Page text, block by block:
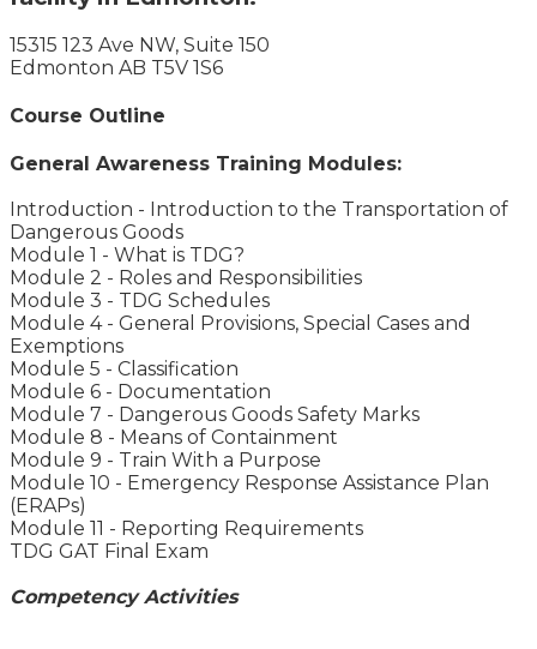
15315 123 Ave NW, Suite 150
Edmonton AB T5V 1S6
Course Outline
General Awareness Training Modules:
Introduction - Introduction to the Transportation of
Dangerous Goods
Module 1 - What is TDG?
Module 2 - Roles and Responsibilities
Module 3 - TDG Schedules
Module 4 - General Provisions, Special Cases and
Exemptions
Module 5 - Classification
Module 6 - Documentation
Module 7 - Dangerous Goods Safety Marks
Module 8 - Means of Containment
Module 9 - Train With a Purpose
Module 10 - Emergency Response Assistance Plan
(ERAPs)
Module 11 - Reporting Requirements
TDG GAT Final Exam
Competency Activities